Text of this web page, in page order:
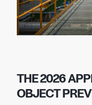
THE 2026
OBJECT